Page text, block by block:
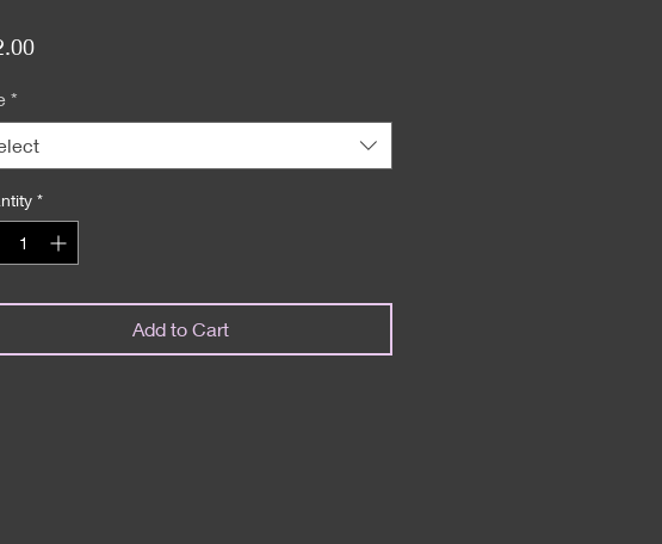
Price
*
*
Add to Cart